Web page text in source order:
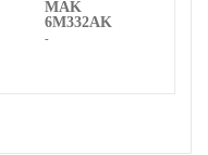
MAK
6M332AK
-